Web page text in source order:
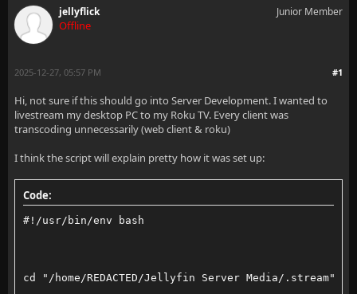
jellyflick
Offline
Junior Member
#1
2025-12-27, 05:57 PM
Hi, not sure if this should go into Server Development. I wanted to
livestream my desktop PC to my Roku TV. Every client was
transcoding unnecessarily (web client & roku)
I think the script will explain pretty how it was set up:
Code:
#!/usr/bin/env bash
cd "/home/REDACTED/Jellyfin Server Media/.stream"